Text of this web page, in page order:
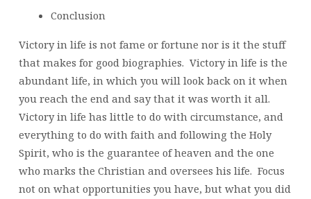
Conclusion
Victory in life is not fame or fortune nor is it the stuff
that makes for good biographies. Victory in life is the
abundant life, in which you will look back on it when
you reach the end and say that it was worth it all.
Victory in life has little to do with circumstance, and
everything to do with faith and following the Holy
Spirit, who is the guarantee of heaven and the one
who marks the Christian and oversees his life. Focus
not on what opportunities you have, but what you did